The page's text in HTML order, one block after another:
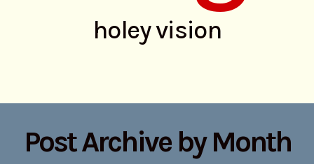
holey vision
Post Archive by Month